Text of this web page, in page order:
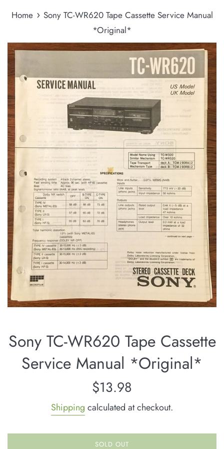
Home › Sony TC-WR620 Tape Cassette Service Manual
*Original*
Sony TC-WR620 Tape Cassette
Service Manual *Original*
Regular
$13.98
Shipping calculated at checkout.
SOLD OUT